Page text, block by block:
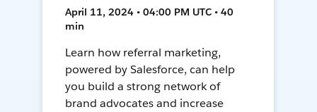
April 11, 2024 • 04:00 PM UTC • 40
min
Learn how referral marketing,
powered by Salesforce, can help
you build a strong network of
brand advocates and increase